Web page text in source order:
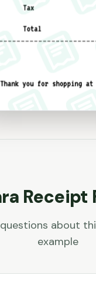
Receipt
about
example